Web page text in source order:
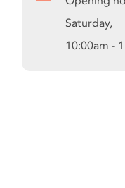
Saturday,
10:00am -